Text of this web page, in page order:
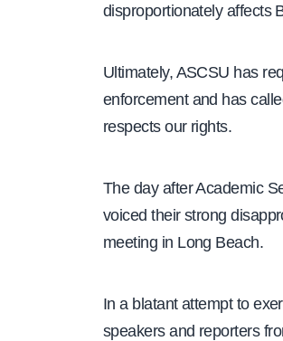
disproportionately affects
Ultimately, ASCSU has
enforcement and has
respects our rights.
The day after Academic
voiced their strong
meeting in Long Beach.
In a blatant attempt to
speakers and reporters